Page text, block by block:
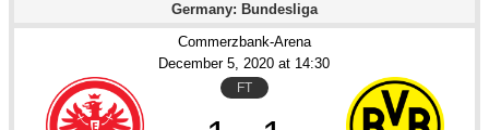
Germany: Bundesliga
Commerzbank-Arena
December 5, 2020 at 14:30
FT